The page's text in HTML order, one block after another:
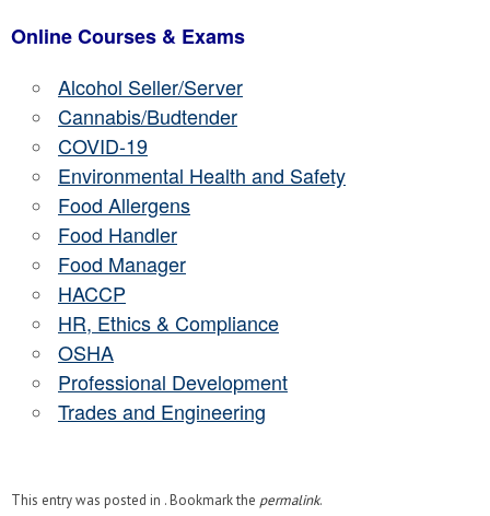
Online Courses & Exams
Alcohol Seller/Server
Cannabis/Budtender
COVID-19
Environmental Health and Safety
Food Allergens
Food Handler
Food Manager
HACCP
HR, Ethics & Compliance
OSHA
Professional Development
Trades and Engineering
This entry was posted in . Bookmark the permalink.